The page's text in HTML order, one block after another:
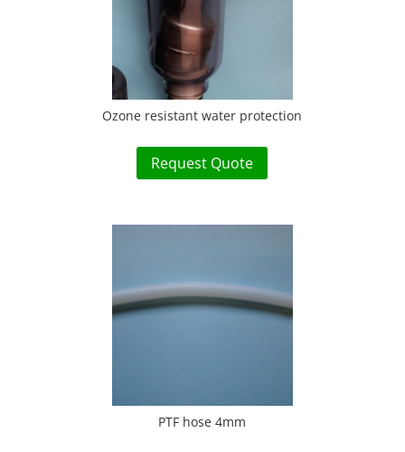
Ozone resistant water protection
Request Quote
PTF hose 4mm